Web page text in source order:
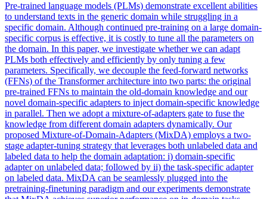
Pre-trained language models (PLMs) demonstrate excellent abilities
to understand texts in the generic domain while struggling in a
specific domain. Although continued pre-training on a large domain-
specific corpus is effective, it is costly to tune all the parameters on
the domain. In this paper, we investigate whether we can adapt
PLMs both effectively and efficiently by only tuning a few
parameters. Specifically, we decouple the feed-forward networks
(FFNs) of the Transformer architecture into two parts: the original
pre-trained FFNs to maintain the old-domain knowledge and our
novel domain-specific adapters to inject domain-specific knowledge
in parallel. Then we adopt a mixture-of-adapters gate to fuse the
knowledge from different domain adapters dynamically. Our
proposed Mixture-of-Domain-Adapters (MixDA) employs a two-
stage adapter-tuning strategy that leverages both unlabeled data and
labeled data to help the domain adaptation: i) domain-specific
adapter on unlabeled data; followed by ii) the task-specific adapter
on labeled data. MixDA can be seamlessly plugged into the
pretraining-finetuning paradigm and our experiments demonstrate